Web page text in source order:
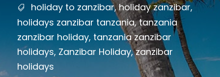
holiday to zanzibar, holiday zanzibar,
holidays zanzibar tanzania, tanzania
zanzibar holiday, tanzania zanzibar
holidays, Zanzibar Holiday, zanzibar
holidays